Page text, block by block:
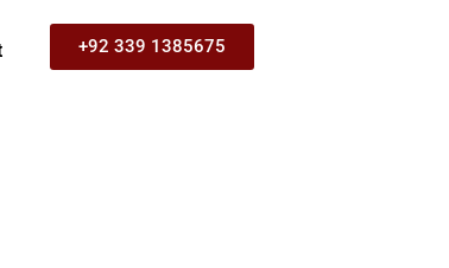
+92 339 1385675